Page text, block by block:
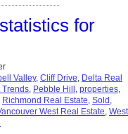
for
Valley, Cliff Drive, Delta Real
Trends, Pebble Hill , properties,
Richmond Real Estate, Sold ,
West Real Estate, West